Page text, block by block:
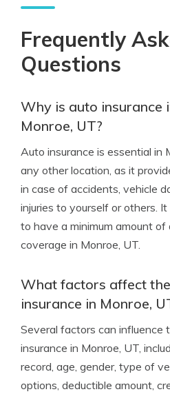
Frequently
Questions
Why is auto insurance
Monroe, UT?
Auto insurance is essential in
any other location, as it
in case of accidents, vehicle
injuries to yourself or others.
to have a minimum amount of
coverage in Monroe, UT.
What factors affect
insurance in Monroe,
Several factors can influence
insurance in Monroe, UT,
record, age, gender, type of
options, deductible amount,